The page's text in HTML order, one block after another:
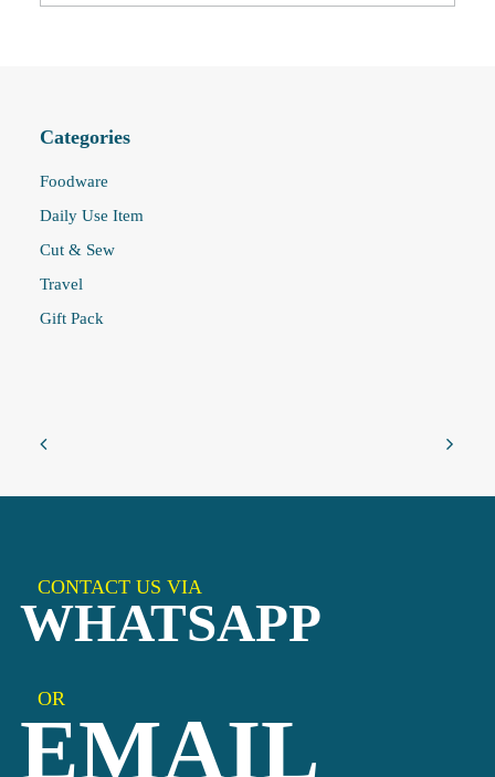
Categories
Foodware
Daily Use Item
Cut & Sew
Travel
Gift Pack
CONTACT US VIA
WHATSAPP
OR
EMAIL